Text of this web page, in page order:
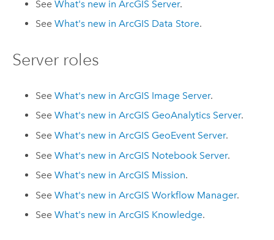
SeeWhat's new inArcGIS Server.
SeeWhat's new inArcGIS Data Store.
Server roles
SeeWhat's new inArcGIS Image Server.
SeeWhat's new inArcGIS GeoAnalytics Server.
SeeWhat's new inArcGIS GeoEvent Server.
SeeWhat's new inArcGIS Notebook Server.
SeeWhat's new inArcGIS Mission.
SeeWhat's new inArcGIS Workflow Manager.
SeeWhat's new inArcGIS Knowledge.